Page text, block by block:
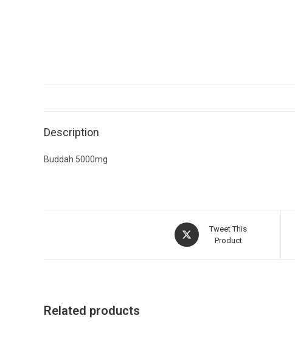
Description
Buddah 5000mg
Tweet This
Product
Related products